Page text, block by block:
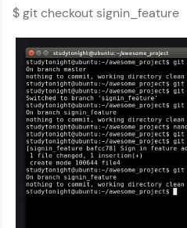
A practice ground for
used in real-world
and refine your queries to
skills.
Try Now
FixTheCode:
Hone your bug-fixing skills
debugging challenges in
and Golang. More
Try Now>
IDE:
$ git checkout signin_feature